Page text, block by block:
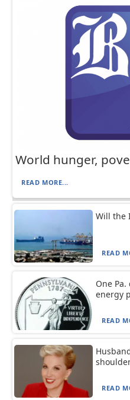
World hunger,
READ MORE...
Will the
READ
One
energy
READ
READ